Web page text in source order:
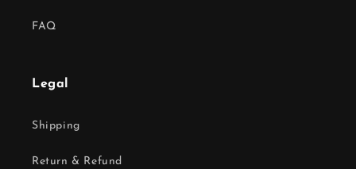
FAQ
Legal
Shipping
Return & Refund